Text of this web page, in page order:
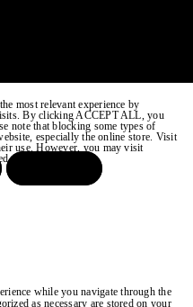
most relevant experience by
By clicking ACCEPT ALL, you
note that blocking some types of
especially the online store. Visit
use. However, you may visit
consent.
while you navigate through the
as necessary are stored on your